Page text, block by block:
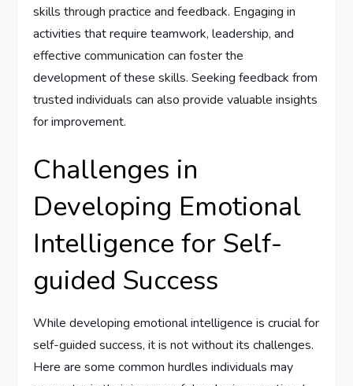
skills through practice and feedback. Engaging in
activities that require teamwork, leadership, and
effective communication can foster the
development of these skills. Seeking feedback from
trusted individuals can also provide valuable insights
for improvement.
Challenges in
Developing Emotional
Intelligence for Self-
guided Success
While developing emotional intelligence is crucial for
self-guided success, it is not without its challenges.
Here are some common hurdles individuals may